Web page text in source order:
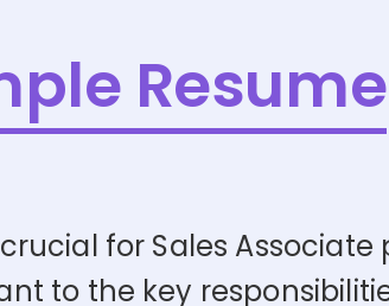
Resume
for Sales Associate
to the key